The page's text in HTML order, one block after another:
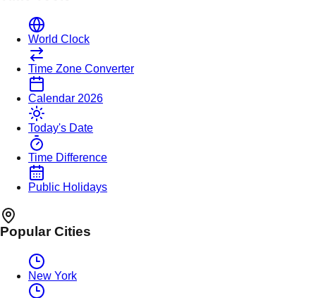
World Clock
Time Zone Converter
Calendar 2026
Today's Date
Time Difference
Public Holidays
Popular Cities
New York